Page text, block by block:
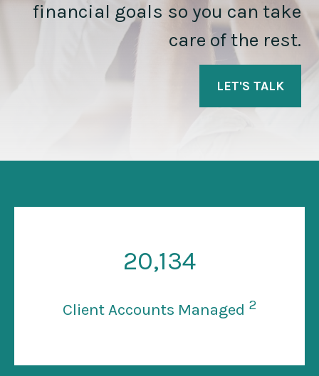
financial goals so you can take
care of the rest.
LET'S TALK
20,134
Client Accounts Managed 2